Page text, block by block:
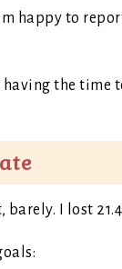
happy to
having the
I lost 21.4